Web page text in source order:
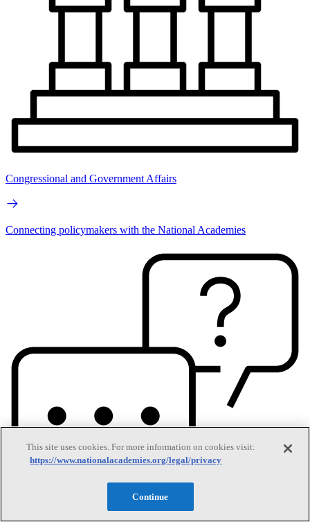
Congressional and Government Affairs
Connecting policymakers with the National Academies
This site uses cookies. For more information on cookies visit:
https://www.nationalacademies.org/legal/privacy
Continue